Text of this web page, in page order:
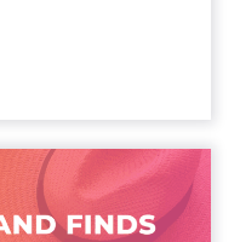
Finds Its
The Jour...